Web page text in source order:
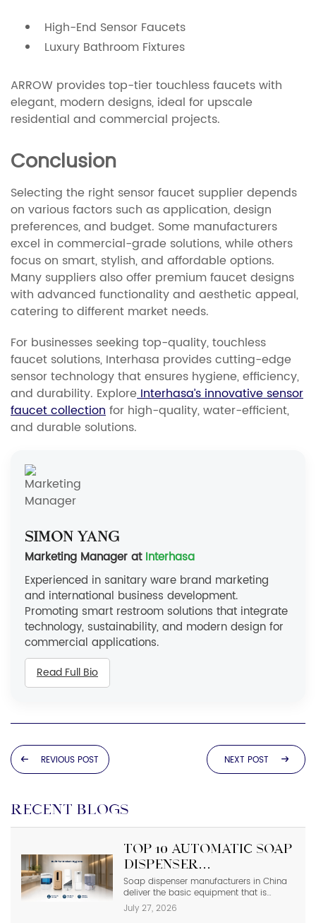
High-End Sensor Faucets
Luxury Bathroom Fixtures
ARROW provides top-tier touchless faucets with
elegant, modern designs, ideal for upscale
residential and commercial projects.
Conclusion
Selecting the right sensor faucet supplier depends
on various factors such as application, design
preferences, and budget. Some manufacturers
excel in commercial-grade solutions, while others
focus on smart, stylish, and affordable options.
Many suppliers also offer premium faucet designs
with advanced functionality and aesthetic appeal,
catering to different market needs.
For businesses seeking top-quality, touchless
faucet solutions, Interhasa provides cutting-edge
sensor technology that ensures hygiene, efficiency,
and durability. ExploreInterhasa’s innovative sensor
faucet collectionfor high-quality, water-efficient,
and durable solutions.
Simon Yang
Marketing Manager at Interhasa
Experienced in sanitary ware brand marketing
and international business development.
Promoting smart restroom solutions that integrate
technology, sustainability, and modern design for
commercial applications.
Read Full Bio
REVIOUS POST NEXT POST
RECENT BLOGS
Top 10 Automatic Soap
Dispenser
Manufacturers in
China
Soap dispenser manufacturers in China
deliver the basic equipment that is
needed in modern commercial
bathrooms where hygiene stands first
July 27, 2026